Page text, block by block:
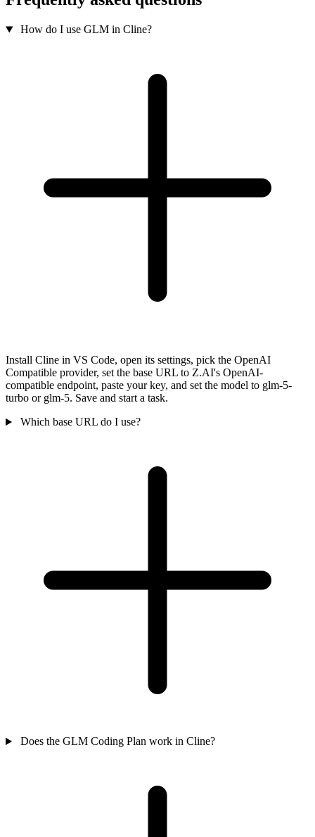
How do I use GLM in Cline?
Install Cline in VS Code, open its settings, pick the OpenAI
Compatible provider, set the base URL to Z.AI's OpenAI-
compatible endpoint, paste your key, and set the model to glm-5-
turbo or glm-5. Save and start a task.
Which base URL do I use?
Does the GLM Coding Plan work in Cline?